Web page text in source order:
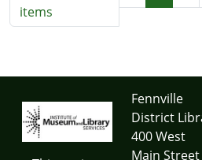
items
Fennville
District
400 West
Main Street